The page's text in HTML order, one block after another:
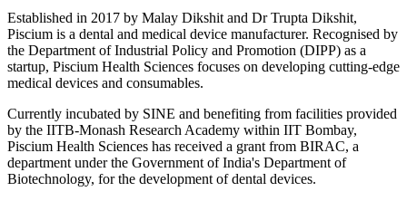
Established in 2017 by Malay Dikshit and Dr Trupta Dikshit,
Piscium is a dental and medical device manufacturer. Recognised by
the Department of Industrial Policy and Promotion (DIPP) as a
startup, Piscium Health Sciences focuses on developing cutting-edge
medical devices and consumables.
Currently incubated by SINE and benefiting from facilities provided
by the IITB-Monash Research Academy within IIT Bombay,
Piscium Health Sciences has received a grant from BIRAC, a
department under the Government of India's Department of
Biotechnology, for the development of dental devices.